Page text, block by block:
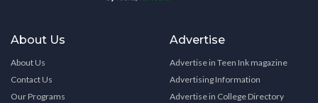
About Us
About Us
Contact Us
Our Programs
Advertise
Advertise in Teen Ink magazine
Advertising Information
Advertise in College Directory